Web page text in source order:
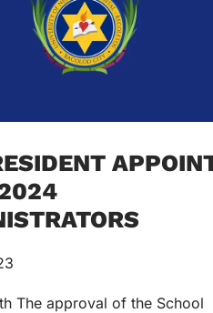
approval of the School